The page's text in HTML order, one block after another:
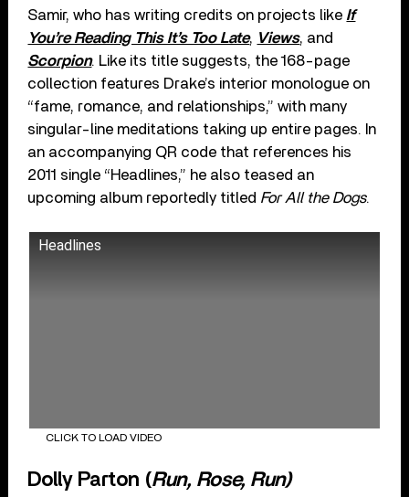
Samir, who has writing credits on projects like If
You’re Reading This It’s Too Late, Views, and
Scorpion. Like its title suggests, the 168-page
collection features Drake’s interior monologue on
“fame, romance, and relationships,” with many
singular-line meditations taking up entire pages. In
an accompanying QR code that references his
2011 single “Headlines,” he also teased an
upcoming album reportedly titled For All the Dogs.
Headlines
CLICK TO LOAD VIDEO
Dolly Parton (Run, Rose, Run)